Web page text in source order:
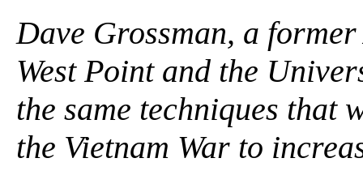
Dave Grossman, a
West Point and the
the same techniques that
the Vietnam War to